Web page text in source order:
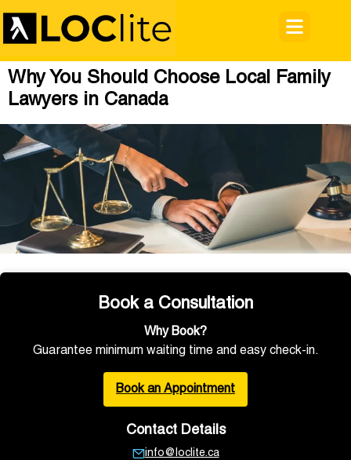
Why You Should Choose Local Family
Lawyers in Canada
Book a Consultation
Why Book?
Guarantee minimum waiting time and easy check-in.
Book an Appointment
Contact Details
info@loclite.ca